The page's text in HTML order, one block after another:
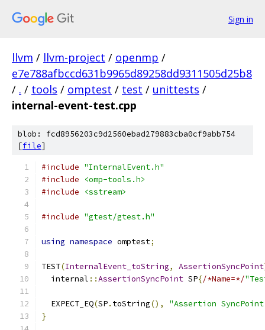
Sign in
llvm / llvm-project / openmp /
e7e788afbccd631b9965d89258dd9311505d25b8
/ . / tools / omptest / test / unittests /
internal-event-test.cpp
blob: fcd8956203c9d2560ebad279883cba0cf9abb754
[file]
#include "InternalEvent.h"
#include
<omp-tools.h>
#include
<sstream>
#include "gtest/gtest.h"
using namespace omptest;
TEST(InternalEvent_toString, AssertionSyncPoint
  internal
::AssertionSyncPoint SP{/*Name=*/
  EXPECT_EQ
(SP. toString(),
"Assertion
}